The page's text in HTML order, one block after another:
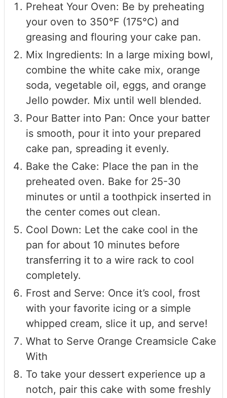
Preheat Your Oven: Be by preheating
your oven to 350°F (175°C) and
greasing and flouring your cake pan.
Mix Ingredients: In a large mixing bowl,
combine the white cake mix, orange
soda, vegetable oil, eggs, and orange
Jello powder. Mix until well blended.
Pour Batter into Pan: Once your batter
is smooth, pour it into your prepared
cake pan, spreading it evenly.
Bake the Cake: Place the pan in the
preheated oven. Bake for 25-30
minutes or until a toothpick inserted in
the center comes out clean.
Cool Down: Let the cake cool in the
pan for about 10 minutes before
transferring it to a wire rack to cool
completely.
Frost and Serve: Once it’s cool, frost
with your favorite icing or a simple
whipped cream, slice it up, and serve!
What to Serve Orange Creamsicle Cake
With
To take your dessert experience up a
notch, pair this cake with some freshly